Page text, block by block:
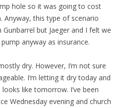
hole so it was going to cost
Anyway, this type of scenario
but Jaeger and I felt we
anyway as insurance.
dry. However, I’m not sure
I’m letting it dry today and
like tomorrow. I’ve been
Wednesday evening and church